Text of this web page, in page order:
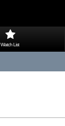
Watch List